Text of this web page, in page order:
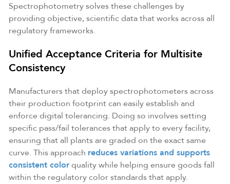
Spectrophotometry solves these challenges by
providing objective, scientific data that works across all
regulatory frameworks.
Unified Acceptance Criteria for Multisite
Consistency
Manufacturers that deploy spectrophotometers across
their production footprint can easily establish and
enforce digital tolerancing. Doing so involves setting
specific pass/fail tolerances that apply to every facility,
ensuring that all plants are graded on the exact same
curve. This approach reduces variations and supports
consistent colorquality while helping ensure goods fall
within the regulatory color standards that apply.